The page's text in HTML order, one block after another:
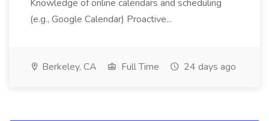
Knowledge of online calendars and scheduling
(e.g., Google Calendar) Proactive...
Berkeley, CA Full Time 24 days ago